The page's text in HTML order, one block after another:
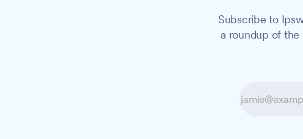
Subscribe to
a roundup of the